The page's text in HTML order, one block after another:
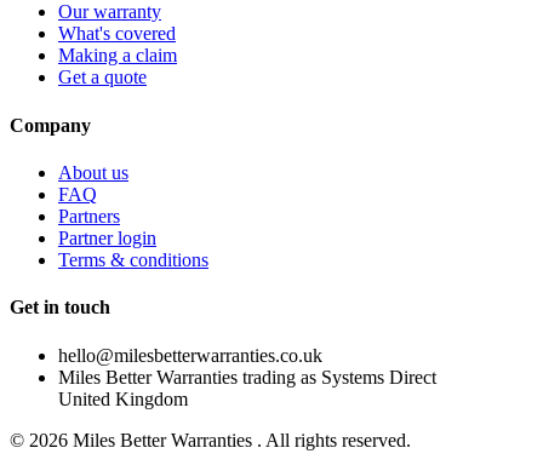
Our warranty
What's covered
Making a claim
Get a quote
Company
About us
FAQ
Partners
Partner login
Terms & conditions
Get in touch
hello@milesbetterwarranties.co.uk
Miles Better Warranties trading as Systems Direct
United Kingdom
© 2026 Miles Better Warranties . All rights reserved.